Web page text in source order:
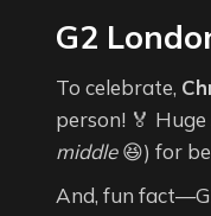
G2
To celebrate,
person! 🏅
middle😆) for
And, fun